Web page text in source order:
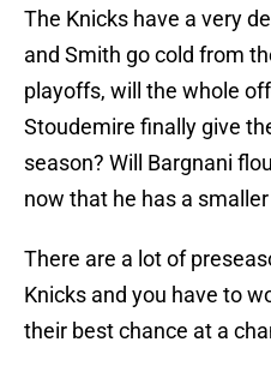
The Knicks have a very
and Smith go cold from
playoffs, will the whole
Stoudemire finally give
season? Will Bargnani
now that he has a
There are a lot of
Knicks and you have to
their best chance at a